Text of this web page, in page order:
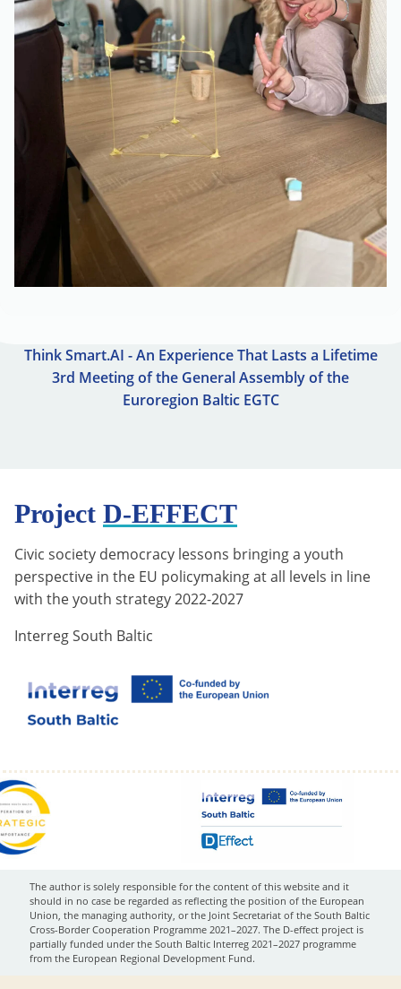
Think Smart.AI - An Experience That Lasts a Lifetime
3rd Meeting of the General Assembly of the
Euroregion Baltic EGTC
Project D-EFFECT
Civic society democracy lessons bringing a youth
perspective in the EU policymaking at all levels in line
with the youth strategy 2022-2027
Interreg South Baltic
The author is solely responsible for the content of this website and it
should in no case be regarded as reflecting the position of the European
Union, the managing authority, or the Joint Secretariat of the South Baltic
Cross-Border Cooperation Programme 2021–2027. The D-effect project is
partially funded under the South Baltic Interreg 2021–2027 programme
from the European Regional Development Fund.